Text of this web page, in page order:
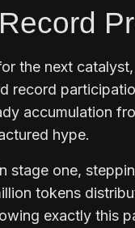
the next
record
accumulation
hype.
stage one,
tokens
exactly this